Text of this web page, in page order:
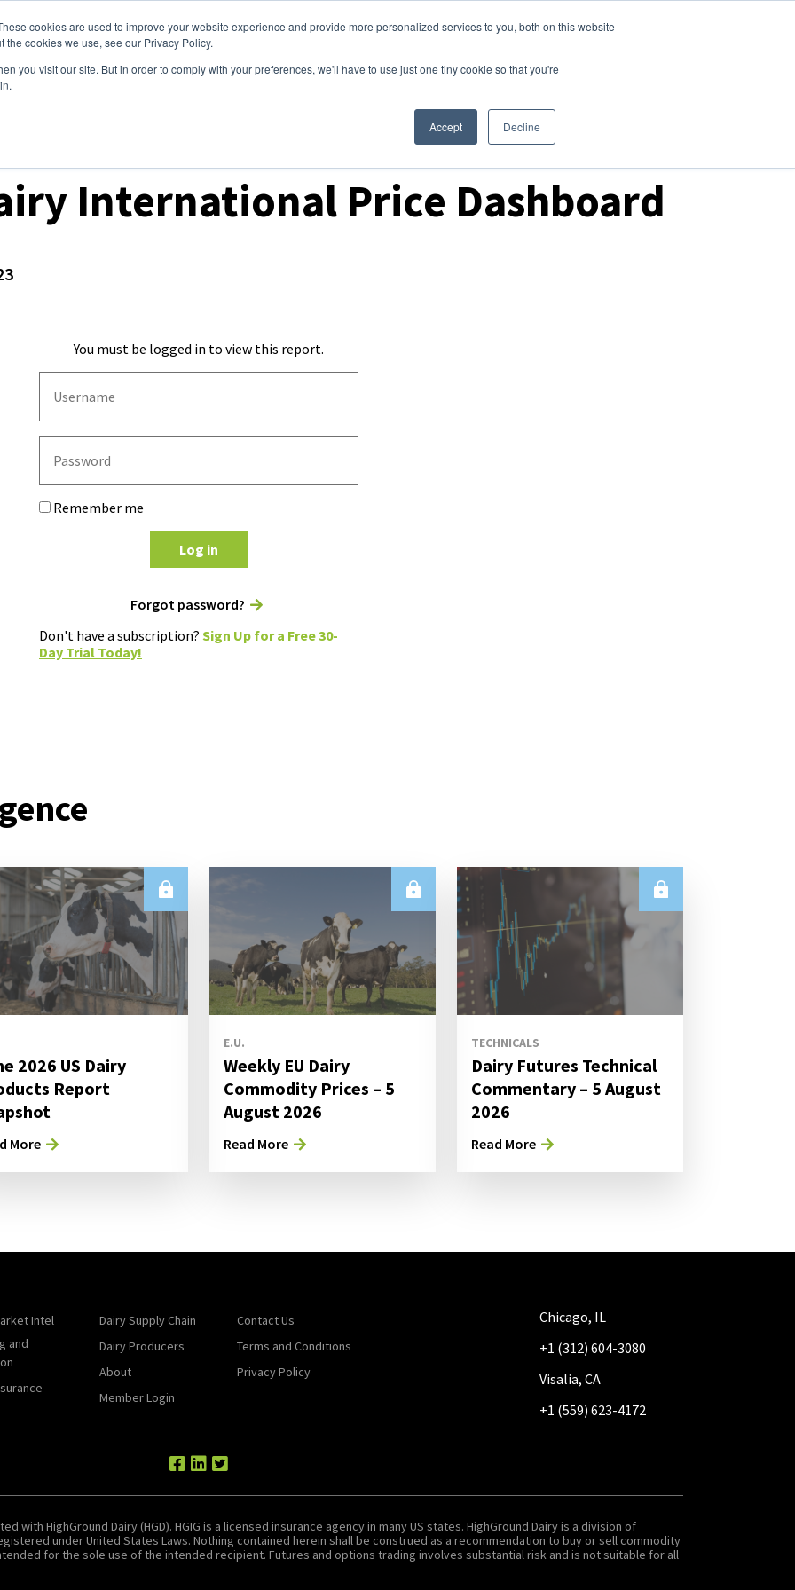
cookies are used to improve your website experience and provide more personalized services to you, both on this website
cookies we use, see our Privacy Policy.
you visit our site. But in order to comply with your preferences, we'll have to use just one tiny cookie so that you're
Accept Decline
Clients Tools Events About Login
International Price Dashboard
You must be logged in to view this report.
Remember me
Log in
Forgot password?
Don't have a subscription? Sign Up for a Free 30-
Day Trial Today!
2026 US Dairy
Report
More
E.U.
Weekly EU Dairy
Commodity Prices – 5
August 2026
Read More
TECHNICALS
Dairy Futures Technical
Commentary – 5 August
2026
Read More
Intel
and
Dairy Supply Chain
Dairy Producers
About
Member Login
Contact Us
Terms and Conditions
Privacy Policy
Chicago, IL
+1 (312) 604-3080
Visalia, CA
+1 (559) 623-4172
with HighGround Dairy (HGD). HGIG is a licensed insurance agency in many US states. HighGround Dairy is a division of
under United States Laws. Nothing contained herein shall be construed as a recommendation to buy or sell commodity
for the sole use of the intended recipient. Futures and options trading involves substantial risk and is not suitable for all